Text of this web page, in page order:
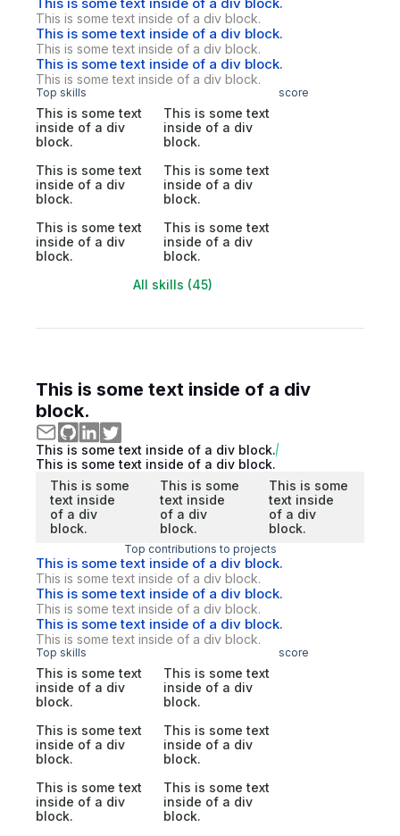
This is some text inside of a div block.
This is some text inside of a div block.
This is some text inside of a div block.
This is some text inside of a div block.
This is some text inside of a div block.
Top skills score
This is some text
inside of a div
block.
This is some text
inside of a div
block.
This is some text
inside of a div
block.
This is some text
inside of a div
block.
This is some text
inside of a div
block.
This is some text
inside of a div
block.
All skills (45)
This is some text inside of a div
block.
This is some text inside of a div block.
This is some text inside of a div block.
This is some
text inside
of a div
block.
This is some
text inside
of a div
block.
This is some
text inside
of a div
block.
Top contributions to projects
This is some text inside of a div block.
This is some text inside of a div block.
This is some text inside of a div block.
This is some text inside of a div block.
This is some text inside of a div block.
This is some text inside of a div block.
Top skills score
This is some text
inside of a div
block.
This is some text
inside of a div
block.
This is some text
inside of a div
block.
This is some text
inside of a div
block.
This is some text
inside of a div
block.
This is some text
inside of a div
block.